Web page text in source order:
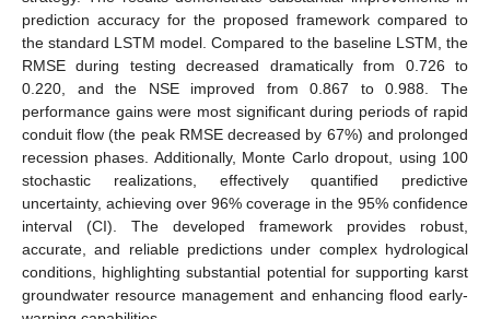
prediction accuracy for the proposed framework compared to
the standard LSTM model. Compared to the baseline LSTM, the
RMSE during testing decreased dramatically from 0.726 to
0.220, and the NSE improved from 0.867 to 0.988. The
performance gains were most significant during periods of rapid
conduit flow (the peak RMSE decreased by 67%) and prolonged
recession phases. Additionally, Monte Carlo dropout, using 100
stochastic realizations, effectively quantified predictive
uncertainty, achieving over 96% coverage in the 95% confidence
interval (CI). The developed framework provides robust,
accurate, and reliable predictions under complex hydrological
conditions, highlighting substantial potential for supporting karst
groundwater resource management and enhancing flood early-